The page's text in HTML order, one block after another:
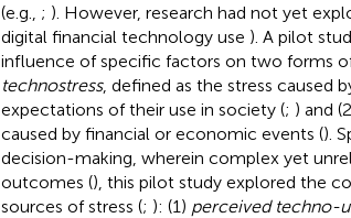
(e.g., ; ). However, research had not yet
digital financial technology use ). A pilot
influence of specific factors on two forms
technostress, defined as the stress caused
expectations of their use in society (; ) and
caused by financial or economic events ().
decision-making, wherein complex yet
outcomes (), this pilot study explored the
sources of stress (; ): (1) perceived techno-